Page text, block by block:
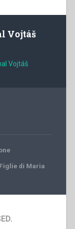
Vojtáš
Vojtáš
di Maria